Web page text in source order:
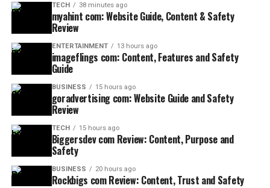
TECH 38 minutes ago
myahint com: Website Guide, Content & Safety
Review
ENTERTAINMENT 13 hours ago
imageflings com: Content, Features and Safety
Guide
BUSINESS 15 hours ago
goradvertising com: Website Guide and Safety
Review
TECH 15 hours ago
Biggersdev com Review: Content, Purpose and
Safety
BUSINESS 20 hours ago
Rockbigs com Review: Content, Trust and Safety